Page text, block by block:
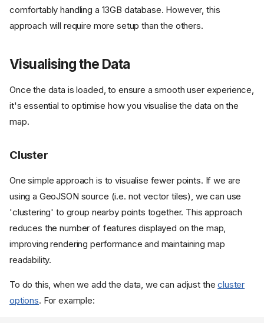
comfortably handling a 13GB database. However, this
approach will require more setup than the others.
Visualising the Data
Once the data is loaded, to ensure a smooth user experience,
it's essential to optimise how you visualise the data on the
map.
Cluster
One simple approach is to visualise fewer points. If we are
using a GeoJSON source (i.e. not vector tiles), we can use
'clustering' to group nearby points together. This approach
reduces the number of features displayed on the map,
improving rendering performance and maintaining map
readability.
To do this, when we add the data, we can adjust thecluster
options. For example: